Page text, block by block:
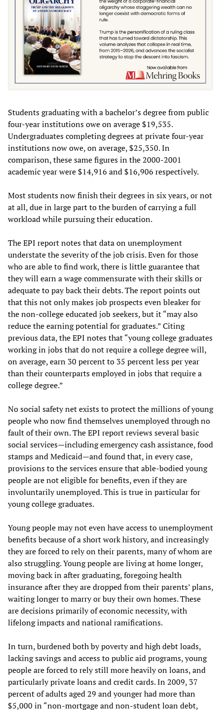
Students graduating with a bachelor’s degree from public
four-year institutions owe on average $19,535.
Undergraduates completing degrees at private four-year
institutions now owe, on average, $25,350. In
comparison, these same figures in the 2000-2001
academic year were $14,916 and $16,906 respectively.
Most students now finish their degrees in six years, or not
at all, due in large part to the burden of carrying a full
workload while pursuing their education.
The EPI report notes that data on unemployment
understate the severity of the job crisis. Even for those
who are able to find work, there is little guarantee that
they will earn a wage commensurate with their skills or
adequate to pay back their debts. The report points out
that this not only makes job prospects even bleaker for
the non-college educated job seekers, but it “may also
reduce the earning potential for graduates.” Citing
previous data, the EPI notes that “young college graduates
working in jobs that do not require a college degree will,
on average, earn 30 percent to 35 percent less per year
than their counterparts employed in jobs that require a
college degree.”
No social safety net exists to protect the millions of young
people who now find themselves unemployed through no
fault of their own. The EPI report reviews several basic
social services—including emergency cash assistance, food
stamps and Medicaid—and found that, in every case,
provisions to the services ensure that able-bodied young
people are not eligible for benefits, even if they are
involuntarily unemployed. This is true in particular for
young college graduates.
Young people may not even have access to unemployment
benefits because of a short work history, and increasingly
they are forced to rely on their parents, many of whom are
also struggling. Young people are living at home longer,
moving back in after graduating, foregoing health
insurance after they are dropped from their parents’ plans,
waiting longer to marry or buy their own homes. These
are decisions primarily of economic necessity, with
lifelong impacts and national ramifications.
In turn, burdened both by poverty and high debt loads,
lacking savings and access to public aid programs, young
people are forced to rely still more heavily on loans, and
particularly private loans and credit cards. In 2009, 37
percent of adults aged 29 and younger had more than
$5,000 in “non-mortgage and non-student loan debt,